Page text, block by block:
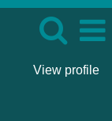
View profile